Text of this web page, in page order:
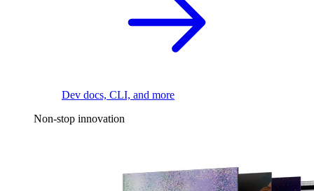
Dev docs, CLI, and more
Non-stop innovation